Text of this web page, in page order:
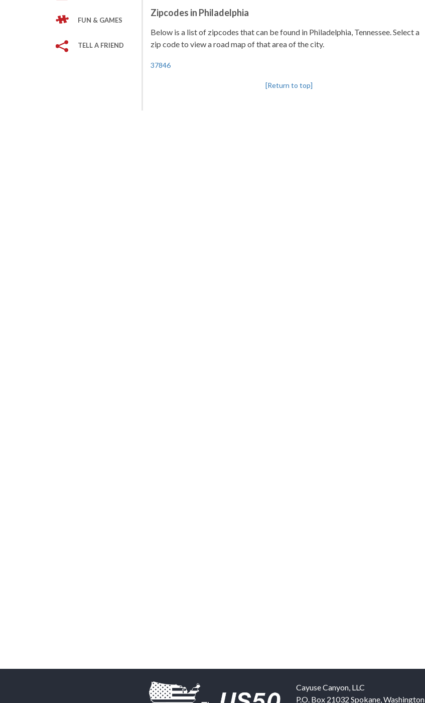
FUN & GAMES
TELL A FRIEND
Zipcodes in Philadelphia
Below is a list of zipcodes that can be found in Philadelphia, Tennessee. Select a
zip code to view a road map of that area of the city.
37846
[Return to top]
Cayuse Canyon, LLC
P.O. Box 21032 Spokane,Washington